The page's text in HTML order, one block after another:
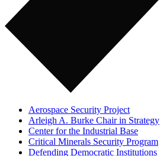
Aerospace Security Project
Arleigh A. Burke Chair in Strategy
Center for the Industrial Base
Critical Minerals Security Program
Defending Democratic Institutions